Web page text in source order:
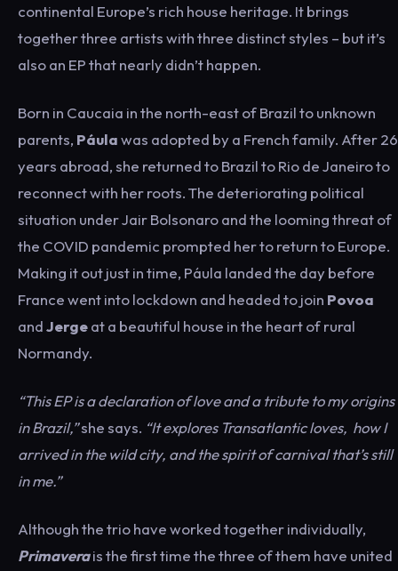
continental Europe’s rich house heritage. It brings
together three artists with three distinct styles – but it’s
also an EP that nearly didn’t happen.
Born in Caucaia in the north-east of Brazil to unknown
parents, Páulawas adopted by a French family. After 26
years abroad, she returned to Brazil to Rio de Janeiro to
reconnect with her roots. The deteriorating political
situation under Jair Bolsonaro and the looming threat of
the COVID pandemic prompted her to return to Europe.
Making it out just in time, Páula landed the day before
France went into lockdown and headed to join Povoa
andJergeat a beautiful house in the heart of rural
Normandy.
“This EP is a declaration of love and a tribute to my origins
in Brazil,”she says. “It explores Transatlantic loves, how I
arrived in the wild city, and the spirit of carnival that’s still
in me.”
Although the trio have worked together individually,
Primaverais the first time the three of them have united